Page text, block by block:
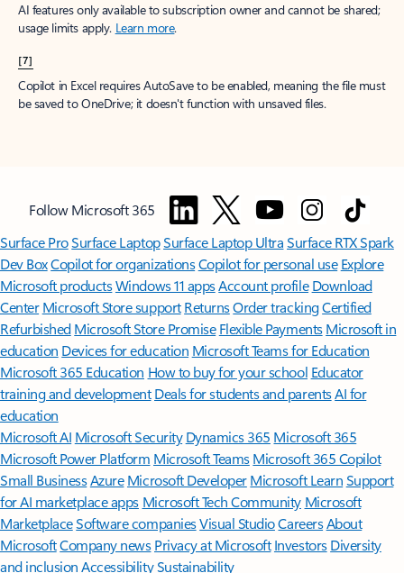
AI features only available to subscription owner and cannot be shared;
usage limits apply. Learn more.
[7]
Copilot in Excel requires AutoSave to be enabled, meaning the file must
be saved to OneDrive; it doesn't function with unsaved files.
Follow Microsoft 365
Surface ProSurface LaptopSurface Laptop UltraSurface RTX Spark
Dev BoxCopilot for organizationsCopilot for personal use Explore
Microsoft productsWindows 11 appsAccount profile Download
Center Microsoft Store support ReturnsOrder trackingCertified
Refurbished Microsoft Store Promise Flexible Payments Microsoft in
education Devices for education Microsoft Teams for Education
Microsoft 365 Education How to buy for your school Educator
training and development Deals for students and parentsAI for
education
Microsoft AI Microsoft Security Dynamics 365 Microsoft 365
Microsoft Power Platform Microsoft TeamsMicrosoft 365 Copilot
Small BusinessAzure Microsoft DeveloperMicrosoft LearnSupport
for AI marketplace apps Microsoft Tech Community Microsoft
MarketplaceSoftware companiesVisual StudioCareersAbout
MicrosoftCompany news Privacy at Microsoft Investors Diversity
and inclusion AccessibilitySustainability